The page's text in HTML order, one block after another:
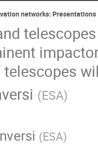
networks: Presentations
(ESA)
(ESA)